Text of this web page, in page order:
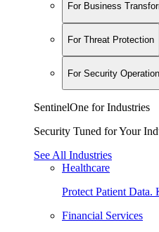
For Business
For Threat Protection
For Security
SentinelOne for Industries
Security Tuned for Your
See All Industries
Healthcare
Protect Patient Data.
Financial Services